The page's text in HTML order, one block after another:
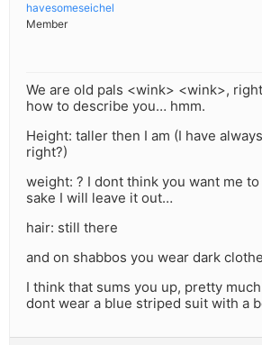
havesomeseichel
Member
We are old pals <wink> <wink>,
how to describe you… hmm.
Height: taller then I am (I have
right?)
weight: ? I dont think you want me
sake I will leave it out…
hair: still there
and on shabbos you wear dark
I think that sums you up, pretty
dont wear a blue striped suit with a